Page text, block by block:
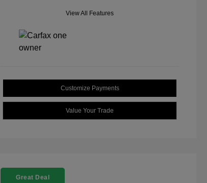
View All Features
Customize Payments
Value Your Trade
Great Deal